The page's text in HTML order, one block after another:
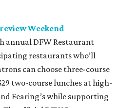
Weekend
annual DFW Restaurant
restaurants who’ll
can choose three-course
two-course lunches at high-
Fearing’s while supporting